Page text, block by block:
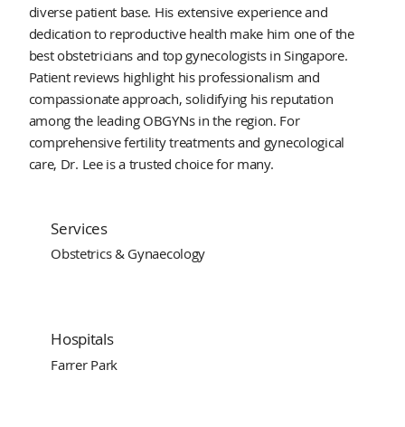
diverse patient base. His extensive experience and
dedication to reproductive health make him one of the
best obstetricians and top gynecologists in Singapore.
Patient reviews highlight his professionalism and
compassionate approach, solidifying his reputation
among the leading OBGYNs in the region. For
comprehensive fertility treatments and gynecological
care, Dr. Lee is a trusted choice for many.
Services
Obstetrics & Gynaecology
Hospitals
Farrer Park